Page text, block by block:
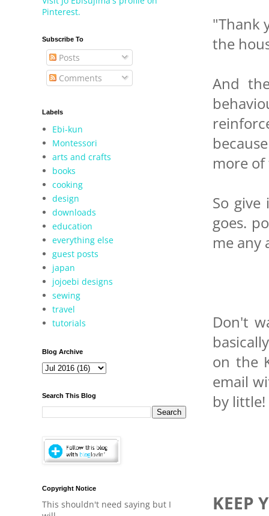
"Thank
the
And
more of
So
goes.
me any
Don't
on the
email
by little!
KEEP
Pinterest.
Subscribe To
Posts
Comments
Labels
Ebi-kun
Montessori
arts and crafts
books
cooking
design
downloads
education
everything else
guest posts
japan
jojoebi designs
sewing
travel
tutorials
Blog Archive
Search This Blog
Copyright Notice
This shouldn't need saying but I